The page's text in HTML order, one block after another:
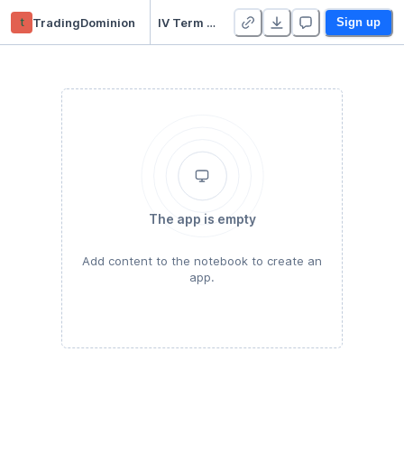
t TradingDominion IV Term Structure (IVTS) Sign up
The app is empty
Add content to the notebook to create an
app.